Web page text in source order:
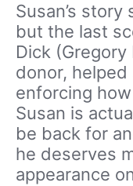
Susan’s
but the last
Dick
donor,
enforcing
Susan is
be back for
he deserves
appearance